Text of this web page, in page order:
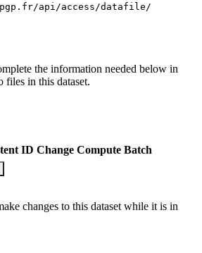
api/access/datafile/
the information needed below in
files in this dataset.
ID Change Compute Batch
changes to this dataset while it is in